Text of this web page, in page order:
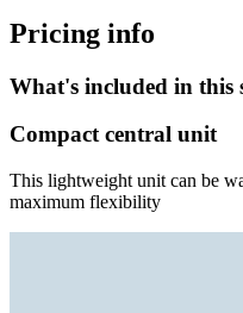
Pricing info
What's included in this
Compact central unit
This lightweight unit can be
maximum flexibility